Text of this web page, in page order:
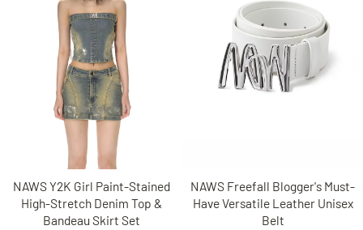
NAWS Y2K Girl Paint-Stained
High-Stretch Denim Top &
Bandeau Skirt Set
NAWS Freefall Blogger's Must-
Have Versatile Leather Unisex
Belt